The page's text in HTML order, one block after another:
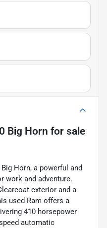
Big Horn for sale
Horn, a powerful and
work and adventure.
exterior and a
used Ram offers a
410 horsepower
automatic